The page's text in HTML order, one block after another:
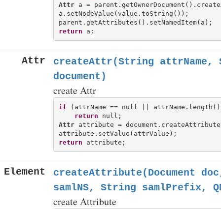
Attr a =
a.setNodeValue(value.toString());
return
Attr
createAttr(String attrName,
document)
create Attr
if (attrName == null ||
return
Attr attribute =
return
Element
createAttribute(Document
samlNS, String samlPrefix,
create Attribute